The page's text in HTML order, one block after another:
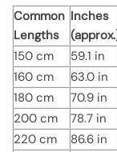
Common
Lengths
Inches
150 cm
59.1 in
160 cm
63.0 in
180 cm
70.9 in
200 cm
78.7 in
220 cm
86.6 in